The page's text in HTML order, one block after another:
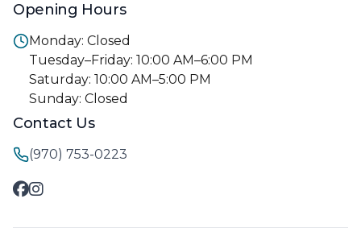
Opening Hours
Monday: Closed
Tuesday–Friday: 10:00 AM–6:00 PM
Saturday: 10:00 AM–5:00 PM
Sunday: Closed
Contact Us
(970) 753-0223